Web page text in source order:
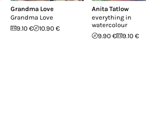
Grandma Love
Grandma Love
9.10 €
10.90 €
Anita Tatlow
everything in
watercolour
9.90 €
9.10 €